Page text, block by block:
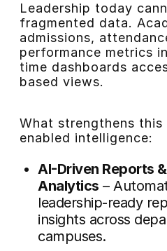
Leadership today
fragmented data.
admissions,
performance metrics
time dashboards
based views.
What strengthens
enabled intelligence:
AI-Driven Reports
Analytics –
leadership-ready
insights across
campuses.